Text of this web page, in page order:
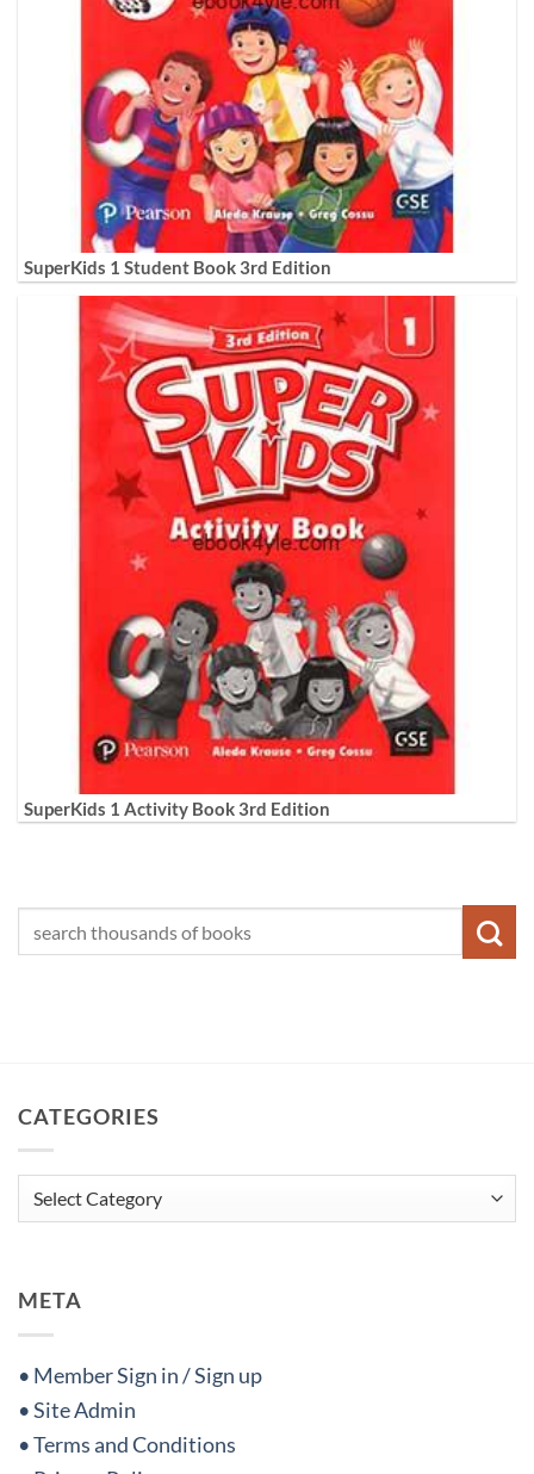
SuperKids 1 Student Book 3rd Edition
SuperKids 1 Activity Book 3rd Edition
CATEGORIES
Categories
META
• Member Sign in / Sign up
• Site Admin
• Terms and Conditions